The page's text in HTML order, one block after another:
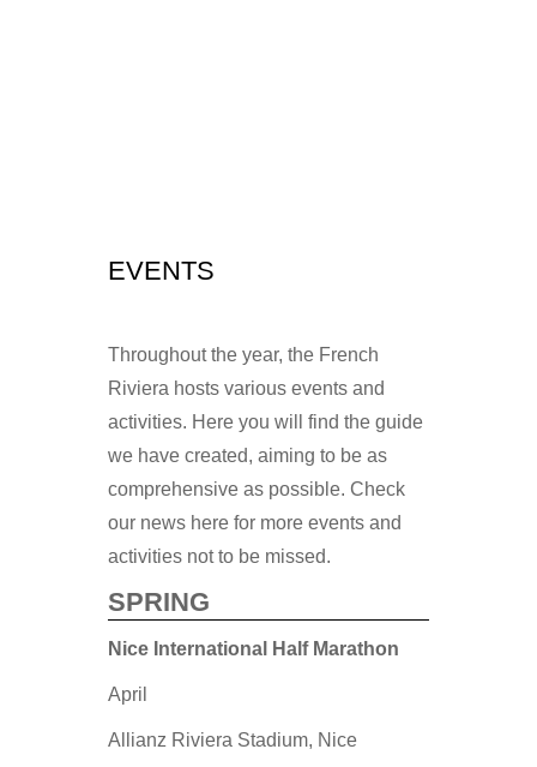
EVENTS
Throughout the year, the French
Riviera hosts various events and
activities. Here you will find the guide
we have created, aiming to be as
comprehensive as possible. Check
our news here for more events and
activities not to be missed.
SPRING
Nice International Half Marathon
April
Allianz Riviera Stadium, Nice